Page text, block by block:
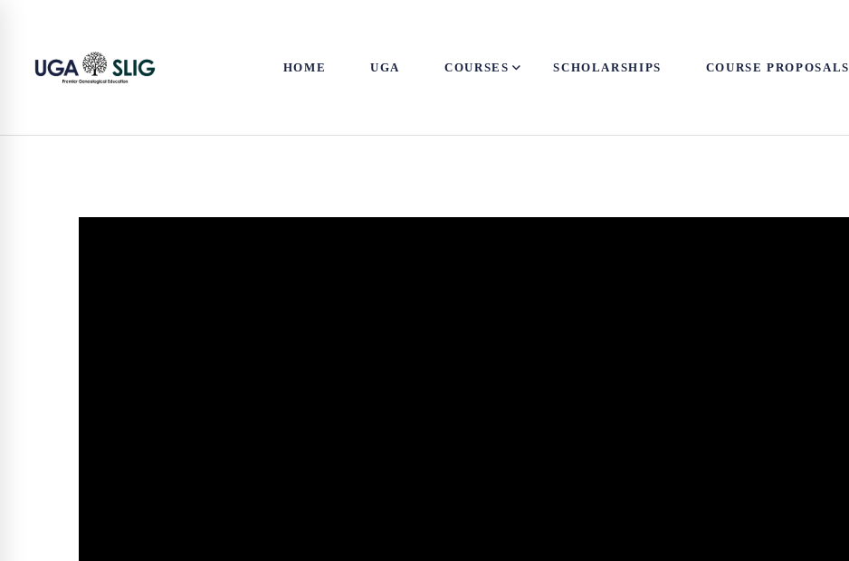
HOME UGA COURSES SCHOLARSHIPS COURSE PROPOSALS